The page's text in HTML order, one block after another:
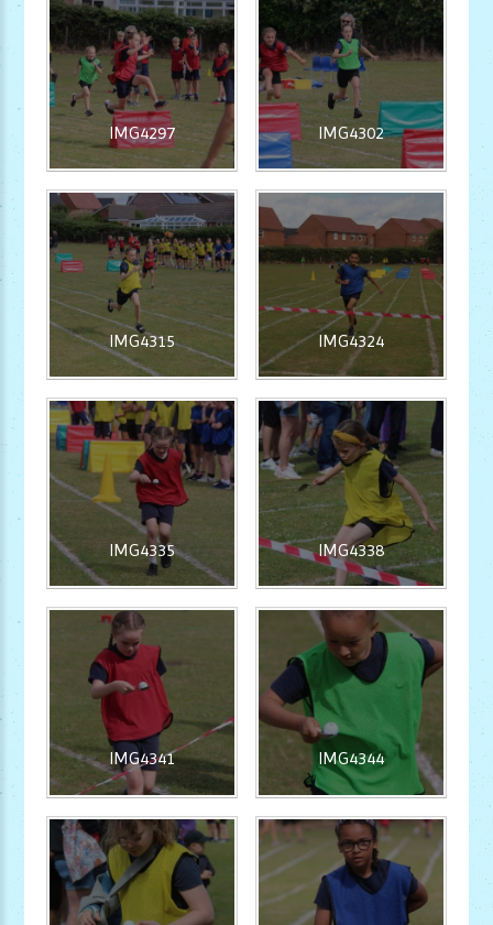
IMG4297 IMG4302
IMG4315 IMG4324
IMG4335 IMG4338
IMG4341 IMG4344